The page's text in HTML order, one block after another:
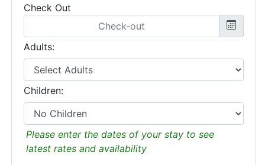
Check Out
Adults:
Children:
Please enter the dates of your stay to see
latest rates and availability